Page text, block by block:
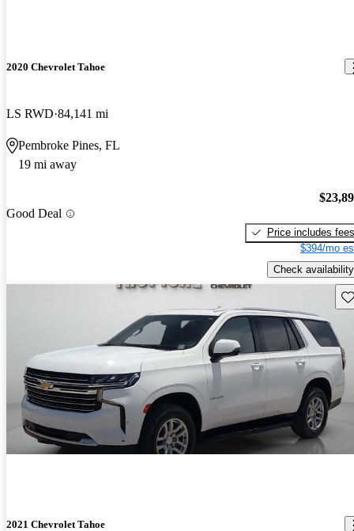
2020 Chevrolet Tahoe
LS RWD 84,141 mi
Pembroke Pines, FL
19 mi away
Good Deal
Price includes fees
$394/mo
Check availability
2021 Chevrolet Tahoe